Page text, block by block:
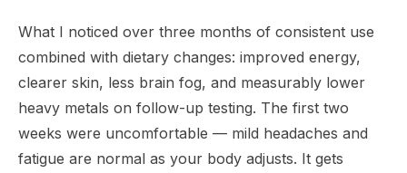
What I noticed over three months of consistent use
combined with dietary changes: improved energy,
clearer skin, less brain fog, and measurably lower
heavy metals on follow-up testing. The first two
weeks were uncomfortable — mild headaches and
fatigue are normal as your body adjusts. It gets